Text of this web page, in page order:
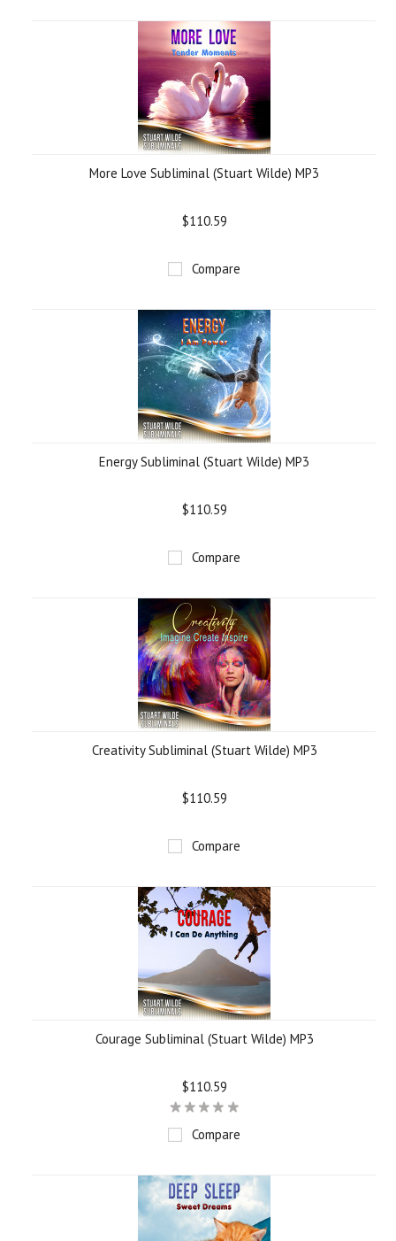
More Love Subliminal (Stuart Wilde) MP3
$110.59
Compare
Energy Subliminal (Stuart Wilde) MP3
$110.59
Compare
Creativity Subliminal (Stuart Wilde) MP3
$110.59
Compare
Courage Subliminal (Stuart Wilde) MP3
$110.59
Compare